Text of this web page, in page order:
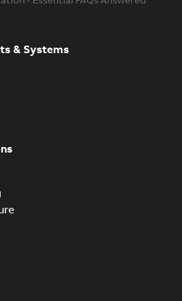
& Systems